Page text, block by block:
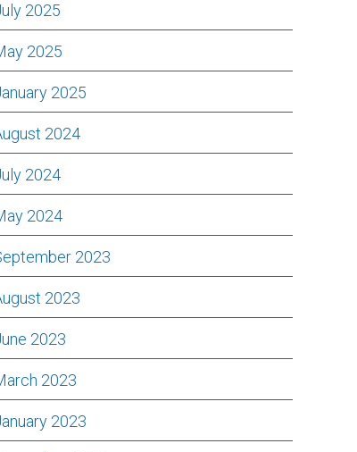
2025
2025
2025
2024
2024
2024
2023
2023
2023
2023
2023